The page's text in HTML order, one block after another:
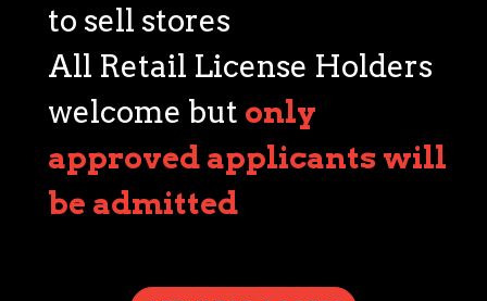
to sell stores
All Retail License Holders
welcome but only
approved applicants will
be admitted